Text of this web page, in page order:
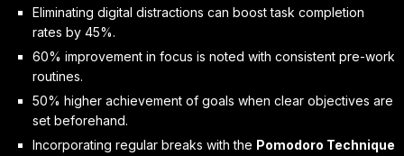
Eliminating digital distractions can boost task completion
rates by 45%.
60% improvement in focus is noted with consistent pre-work
routines.
50% higher achievement of goals when clear objectives are
set beforehand.
Incorporating regular breaks with the Pomodoro Technique